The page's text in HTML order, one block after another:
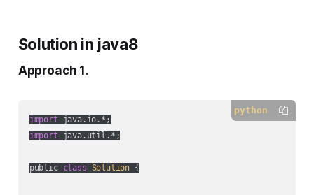
Solution in java8
Approach 1 .
python
import
import java.util.*;
public class Solution {